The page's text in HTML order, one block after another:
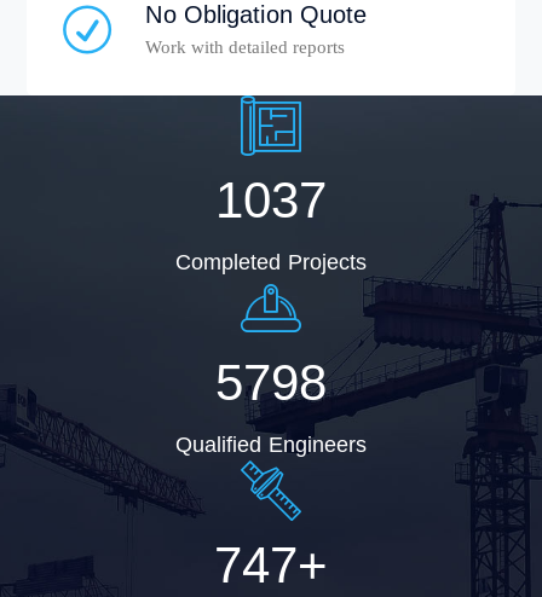
No Obligation Quote
Work with detailed reports
1037
Completed Projects
5798
Qualified Engineers
747+